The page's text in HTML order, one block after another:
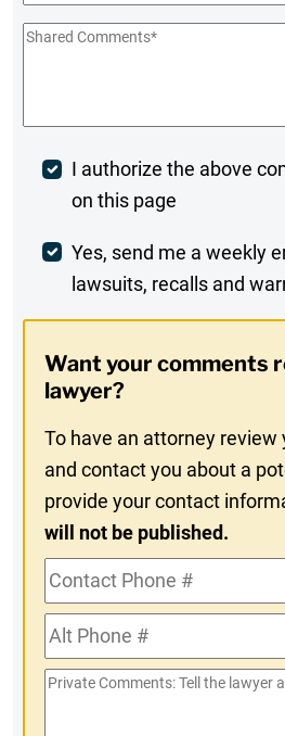
Shared
Post
Comment
I authorize the above
on this page
Weekly
Digest
In
Yes, send me a weekly
lawsuits, recalls and
Want your comments
lawyer?
To have an attorney
and contact you about a
provide your contact
will not be published.
Contact
Phone
#Alt
Phone
#
Private